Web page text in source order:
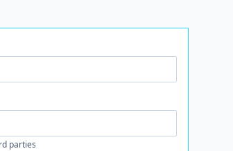
parties